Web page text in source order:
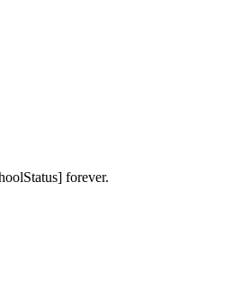
forever.